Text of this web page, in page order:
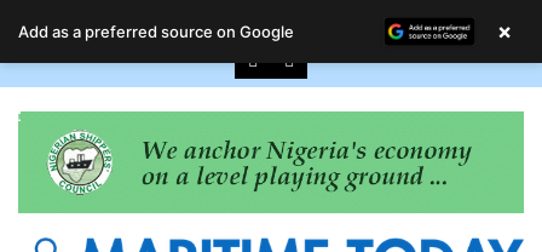
August 6, 2026
Add as a preferred source on Google ×